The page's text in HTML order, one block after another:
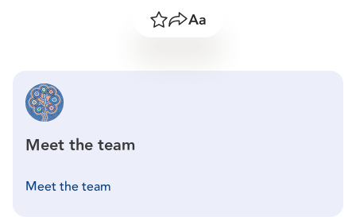
SaveShareResize text
Meet the team
Meet the team